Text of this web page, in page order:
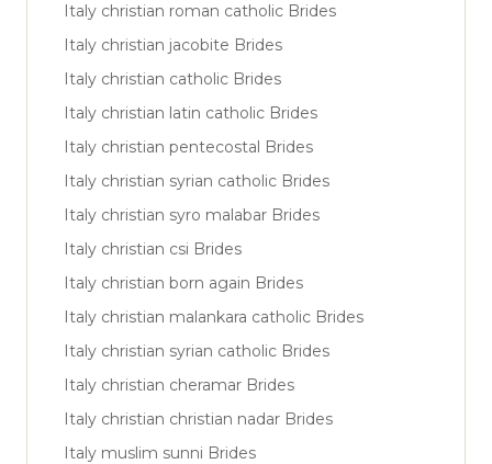
Italy christian roman catholic Brides
Italy christian jacobite Brides
Italy christian catholic Brides
Italy christian latin catholic Brides
Italy christian pentecostal Brides
Italy christian syrian catholic Brides
Italy christian syro malabar Brides
Italy christian csi Brides
Italy christian born again Brides
Italy christian malankara catholic Brides
Italy christian syrian catholic Brides
Italy christian cheramar Brides
Italy christian christian nadar Brides
Italy muslim sunni Brides